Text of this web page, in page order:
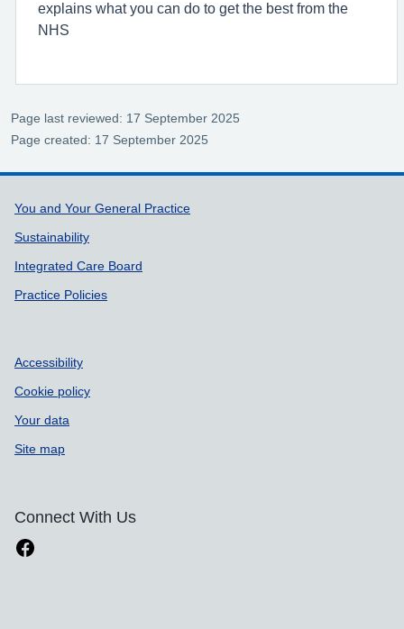
explains what you can do to get the best from the
NHS
Page last reviewed: 17 September 2025
Page created: 17 September 2025
Support links
You and Your General Practice
Sustainability
Integrated Care Board
Practice Policies
Accessibility
Cookie policy
Your data
Site map
Connect With Us